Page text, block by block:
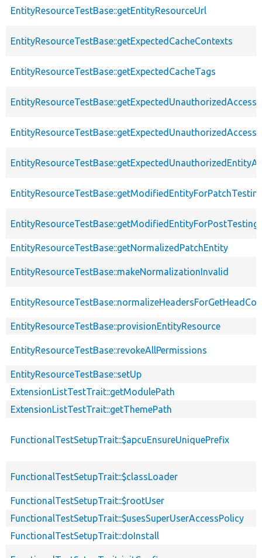
EntityResourceTestBase::getEntityResourceUrl
EntityResourceTestBase::getExpectedCacheContexts
EntityResourceTestBase::getExpectedCacheTags
EntityResourceTestBase::getModifiedEntityForPostTesting
EntityResourceTestBase::getNormalizedPatchEntity
EntityResourceTestBase::makeNormalizationInvalid
EntityResourceTestBase::provisionEntityResource
EntityResourceTestBase::revokeAllPermissions
EntityResourceTestBase::setUp
ExtensionListTestTrait::getModulePath
ExtensionListTestTrait::getThemePath
FunctionalTestSetupTrait::$apcuEnsureUniquePrefix
FunctionalTestSetupTrait::$classLoader
FunctionalTestSetupTrait::$rootUser
FunctionalTestSetupTrait::$usesSuperUserAccessPolicy
FunctionalTestSetupTrait::doInstall